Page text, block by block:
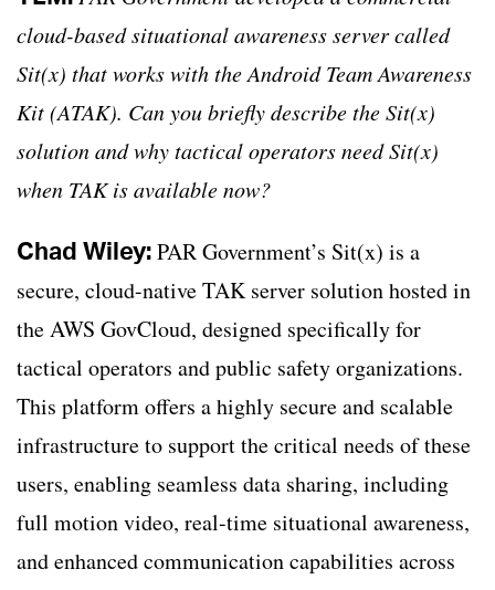
cloud-based situational awareness server called
Sit(x) that works with the Android Team Awareness
Kit (ATAK). Can you briefly describe the Sit(x)
solution and why tactical operators need Sit(x)
when TAK is available now?
Chad Wiley:PAR Government’s Sit(x) is a
secure, cloud-native TAK server solution hosted in
the AWS GovCloud, designed specifically for
tactical operators and public safety organizations.
This platform offers a highly secure and scalable
infrastructure to support the critical needs of these
users, enabling seamless data sharing, including
full motion video, real-time situational awareness,
and enhanced communication capabilities across